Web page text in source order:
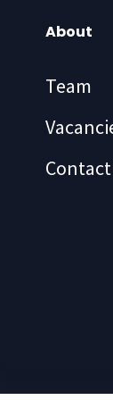
About
Team
Contact